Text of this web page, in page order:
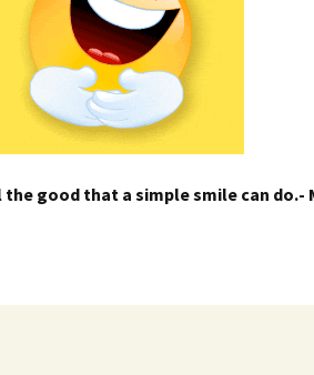
good that a simple smile can do.-